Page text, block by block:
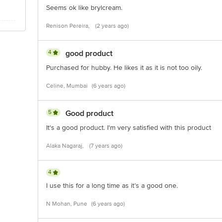
Seems ok like brylcream.
Renison Pereira, (2 years ago)
4 good product
Purchased for hubby. He likes it as it is not too oily.
Celine, Mumbai (6 years ago)
5 Good product
It's a good product. I'm very satisfied with this product
Alaka Nagaraj, (7 years ago)
4
I use this for a long time as it’s a good one.
N Mohan, Pune (6 years ago)